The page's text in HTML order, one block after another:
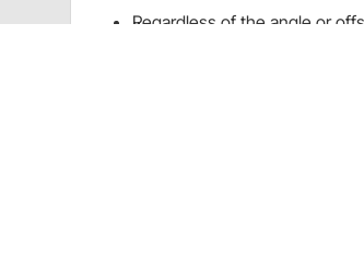
Regardless of the angle or